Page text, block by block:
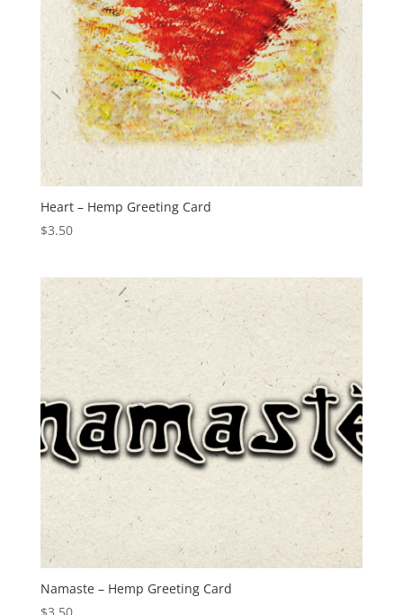
Heart – Hemp Greeting Card
$3.50
Namaste – Hemp Greeting Card